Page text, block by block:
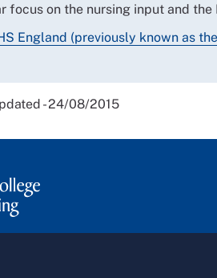
focus on the nursing input and the
England (previously known as
- 24/08/2015